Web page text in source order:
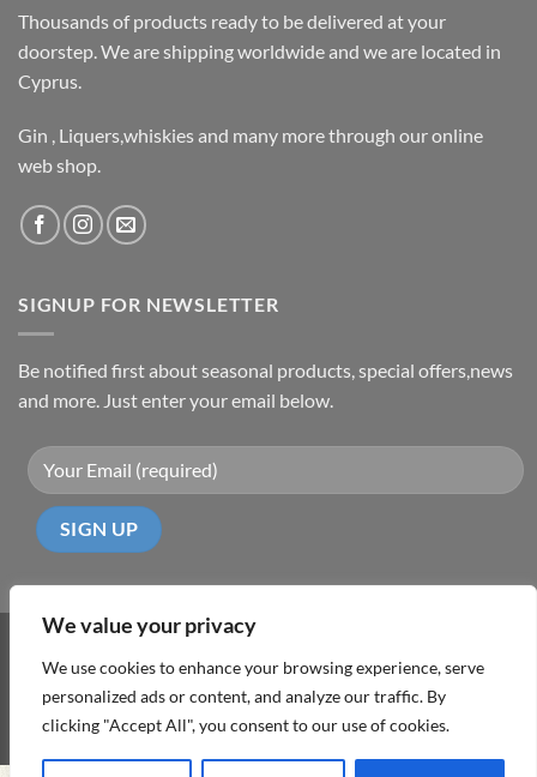
We value your privacy
We use cookies to enhance your browsing experience, serve
personalized ads or content, and analyze our traffic. By
clicking "Accept All", you consent to our use of cookies.
Thousands of products ready to be delivered at your
doorstep. We are shipping worldwide and we are located in
Cyprus.
Gin , Liquers,whiskies and many more through our online
web shop.
SIGNUP FOR NEWSLETTER
Be notified first about seasonal products, special offers,news
and more. Just enter your email below.
On
Delivery
ABOUT TERMS & CONDITIONS PRIVACY POLICY CONTACT
Copyright 2026 ©DD Cyprus1Click